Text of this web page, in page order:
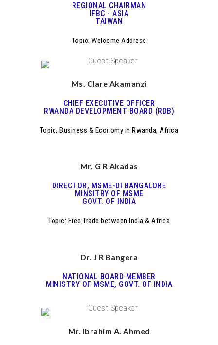
REGIONAL CHAIRMAN
IFBC - ASIA
TAIWAN
Topic: Welcome Address
Ms. Clare Akamanzi
CHIEF EXECUTIVE OFFICER
RWANDA DEVELOPMENT BOARD (RDB)
Topic: Business & Economy in Rwanda, Africa
Mr. G R Akadas
DIRECTOR, MSME-DI BANGALORE
MINSITRY OF MSME
GOVT. OF INDIA
Topic: Free Trade between India & Africa
Dr. J R Bangera
NATIONAL BOARD MEMBER
MINISTRY OF MSME, GOVT. OF INDIA
Mr. Ibrahim A. Ahmed